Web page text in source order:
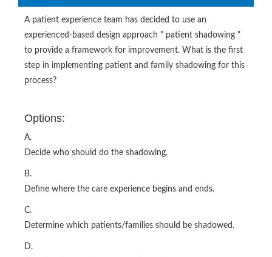
A patient experience team has decided to use an
experienced-based design approach " patient shadowing "
to provide a framework for improvement. What is the first
step in implementing patient and family shadowing for this
process?
Options:
A.
Decide who should do the shadowing.
B.
Define where the care experience begins and ends.
C.
Determine which patients/families should be shadowed.
D.